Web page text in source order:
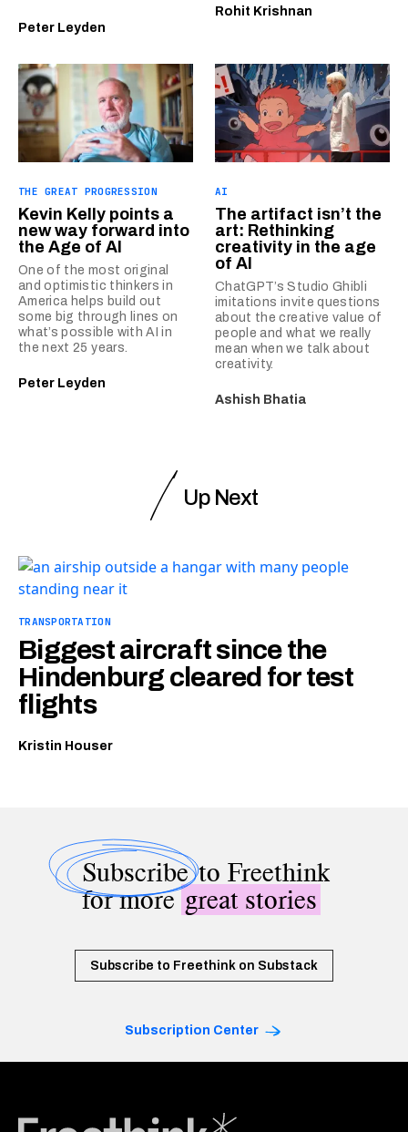
Peter Leyden
Rohit Krishnan
THE GREAT PROGRESSION
Kevin Kelly points a
new way forward into
the Age of AI
One of the most original
and optimistic thinkers in
America helps build out
some big through lines on
what’s possible with AI in
the next 25 years.
Peter Leyden
AI
The artifact isn’t the
art: Rethinking
creativity in the age
of AI
ChatGPT’s Studio Ghibli
imitations invite questions
about the creative value of
people and what we really
mean when we talk about
creativity.
Ashish Bhatia
Up Next
TRANSPORTATION
Biggest aircraft since the
Hindenburg cleared for test
flights
Kristin Houser
Subscribeto Freethink
for moregreat stories
Subscribe to Freethink on Substack
Subscription Center